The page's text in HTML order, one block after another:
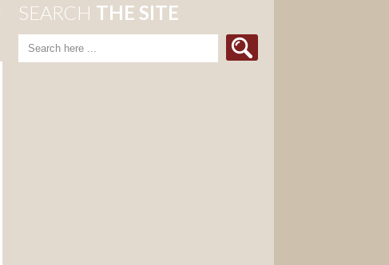
SEARCH THE SITE